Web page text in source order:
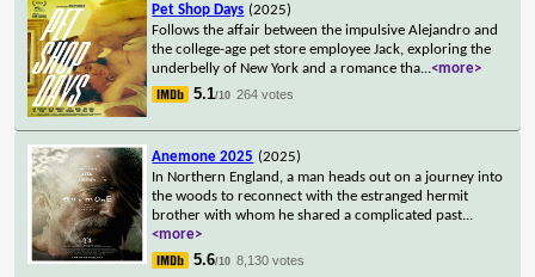
Pet Shop Days (2025)
Follows the affair between the impulsive Alejandro and
the college-age pet store employee Jack, exploring the
underbelly of New York and a romance tha...<more>
5.1/10 264 votes
Anemone 2025 (2025)
In Northern England, a man heads out on a journey into
the woods to reconnect with the estranged hermit
brother with whom he shared a complicated past...
<more>
5.6/10 8,130 votes